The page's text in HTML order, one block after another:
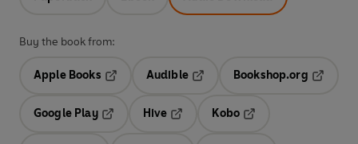
Buy the book from:
Apple Books
Audible
Opens in a new tab
Bookshop.org
Google Play
Hive
Kobo